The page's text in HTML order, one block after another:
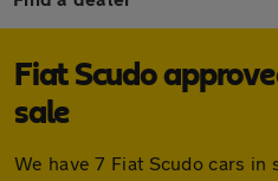
Fiat Scudo
sale
We have 7 Fiat Scudo cars in